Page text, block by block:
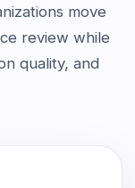
move
review while
quality, and